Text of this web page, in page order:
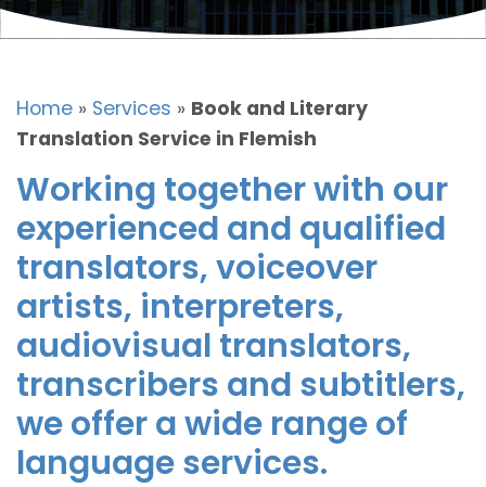
Home » Services » Book and Literary
Translation Service in Flemish
Working together with our
experienced and qualified
translators, voiceover
artists, interpreters,
audiovisual translators,
transcribers and subtitlers,
we offer a wide range of
language services.